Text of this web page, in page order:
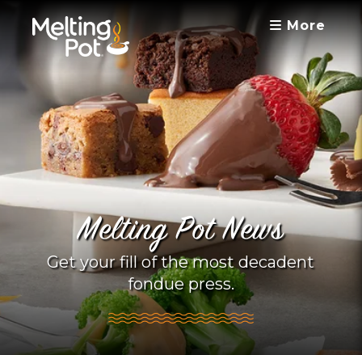
More
Melting Pot News
Get your fill of the most decadent
fondue press.